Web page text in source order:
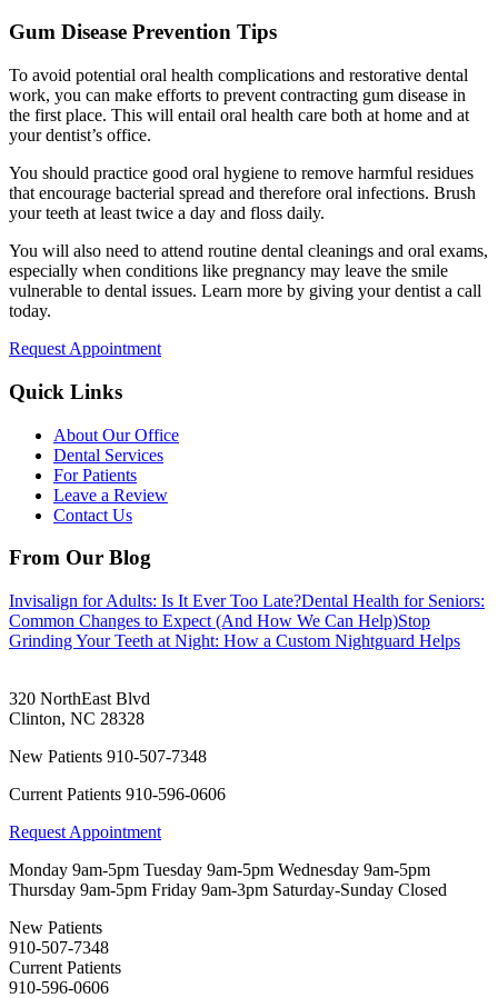
Gum Disease Prevention Tips
To avoid potential oral health complications and restorative dental
work, you can make efforts to prevent contracting gum disease in
the first place. This will entail oral health care both at home and at
your dentist’s office.
You should practice good oral hygiene to remove harmful residues
that encourage bacterial spread and therefore oral infections. Brush
your teeth at least twice a day and floss daily.
You will also need to attend routine dental cleanings and oral exams,
especially when conditions like pregnancy may leave the smile
vulnerable to dental issues. Learn more by giving your dentist a call
today.
Request Appointment
Quick Links
About Our Office
Dental Services
For Patients
Leave a Review
Contact Us
From Our Blog
Invisalign for Adults: Is It Ever Too Late?Dental Health for Seniors:
Common Changes to Expect (And How We Can Help)Stop
Grinding Your Teeth at Night: How a Custom Nightguard Helps
320 NorthEast Blvd
Clinton, NC 28328
New Patients 910-507-7348
Current Patients 910-596-0606
Request Appointment
Monday 9am-5pm Tuesday 9am-5pm Wednesday 9am-5pm
Thursday 9am-5pm Friday 9am-3pm Saturday-Sunday Closed
New Patients
910-507-7348
Current Patients
910-596-0606